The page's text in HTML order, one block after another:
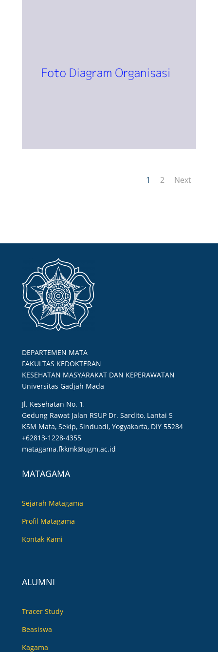
1 2 Next
DEPARTEMEN MATA
FAKULTAS KEDOKTERAN
KESEHATAN MASYARAKAT DAN KEPERAWATAN
Universitas Gadjah Mada
Jl. Kesehatan No. 1,
Gedung Rawat Jalan RSUP Dr. Sardito, Lantai 5
KSM Mata, Sekip, Sinduadi, Yogyakarta, DIY 55284
+62813-1228-4355
matagama.fkkmk@ugm.ac.id
MATAGAMA
Sejarah Matagama
Profil Matagama
Kontak Kami
ALUMNI
Tracer Study
Beasiswa
Kagama